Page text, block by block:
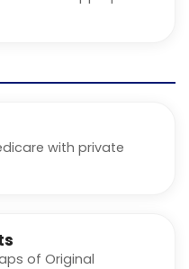
with private
of Original